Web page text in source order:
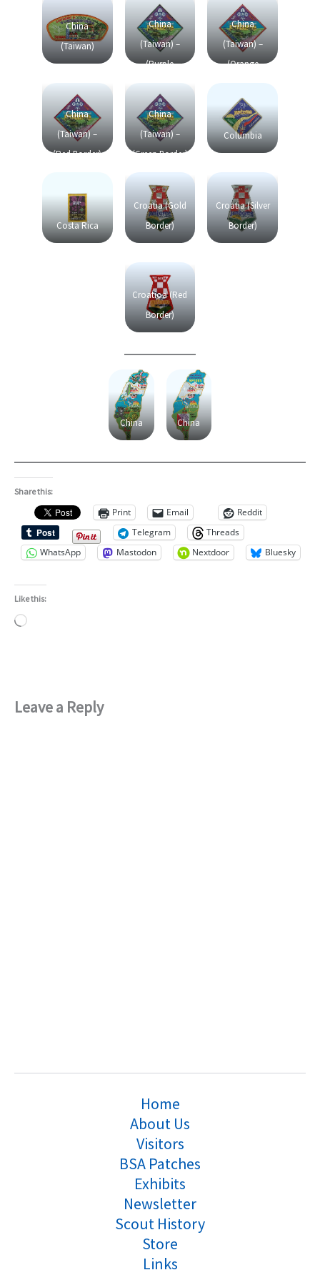
China
(Taiwan)
China
(Taiwan) –
(Purple
Border)
China
(Taiwan) –
(Orange
China
(Taiwan) –
(Red Border)
China
(Taiwan) –
(Green Border)
Columbia
Costa Rica
Croatia (Gold
Border)
Croatia (Silver
Border)
Croatioa (Red
Border)
China China
Share this:
Print Email
Reddit
Telegram
Threads
WhatsApp
Mastodon Nextdoor Bluesky
Like this:
Loading…
Leave a Reply
Home
About Us
Visitors
BSA Patches
Exhibits
Newsletter
Scout History
Store
Links